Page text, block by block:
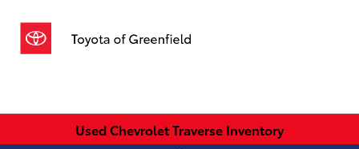
Used Chevrolet Traverse Inventory